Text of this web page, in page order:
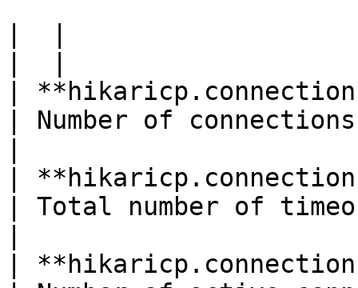
|
| Number of connections
|
| Total number of
|